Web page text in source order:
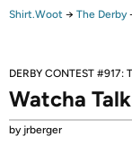
Shirt.Woot → The Derby
DERBY CONTEST #917:
Watcha
by jrberger